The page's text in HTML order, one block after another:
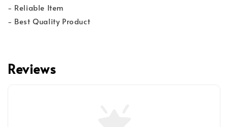
- Reliable Item
- Best Quality Product
Reviews